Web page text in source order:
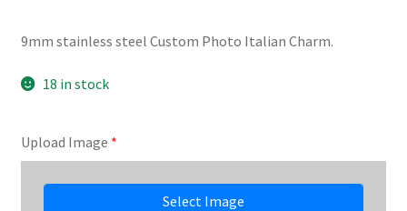
9mm stainless steel Custom Photo Italian Charm.
18 in stock
Upload Image *
Select Image